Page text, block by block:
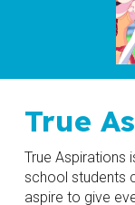
True
True Aspirations
school students
aspire to give